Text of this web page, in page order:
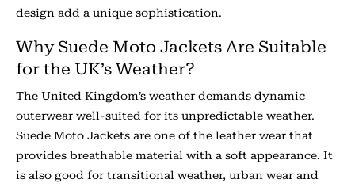
design add a unique sophistication.
Why Suede Moto Jackets Are Suitable
for the UK’s Weather?
The United Kingdom’s weather demands dynamic
outerwear well-suited for its unpredictable weather.
Suede Moto Jackets are one of the leather wear that
provides breathable material with a soft appearance. It
is also good for transitional weather, urban wear and